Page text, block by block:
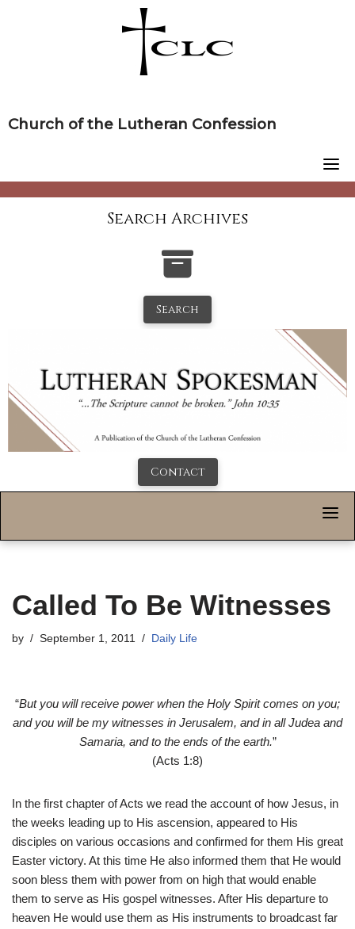
Church of the Lutheran Confession
Search Archives
Search
Contact
Called To Be Witnesses
by September 1, 2011 Daily Life
“But you will receive power when the Holy Spirit comes on you;
and you will be my witnesses in Jerusalem, and in all Judea and
Samaria, and to the ends of the earth.”
(Acts 1:8)
In the first chapter of Acts we read the account of how Jesus, in
the weeks leading up to His ascension, appeared to His
disciples on various occasions and confirmed for them His great
Easter victory. At this time He also informed them that He would
soon bless them with power from on high that would enable
them to serve as His gospel witnesses. After His departure to
heaven He would use them as His instruments to broadcast far